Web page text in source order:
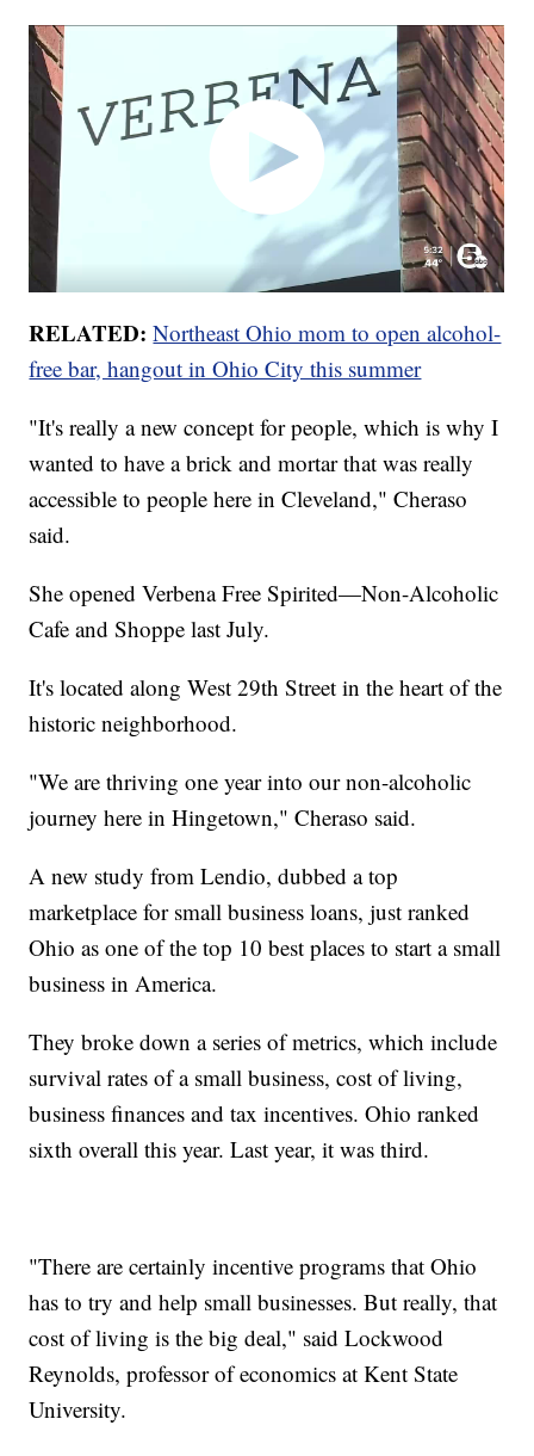
RELATED: Northeast Ohio mom to open alcohol-
free bar, hangout in Ohio City this summer
"It's really a new concept for people, which is why I
wanted to have a brick and mortar that was really
accessible to people here in Cleveland," Cheraso
said.
She opened Verbena Free Spirited—Non-Alcoholic
Cafe and Shoppe last July.
It's located along West 29th Street in the heart of the
historic neighborhood.
"We are thriving one year into our non-alcoholic
journey here in Hingetown," Cheraso said.
A new study from Lendio, dubbed a top
marketplace for small business loans, just ranked
Ohio as one of the top 10 best places to start a small
business in America.
They broke down a series of metrics, which include
survival rates of a small business, cost of living,
business finances and tax incentives. Ohio ranked
sixth overall this year. Last year, it was third.
"There are certainly incentive programs that Ohio
has to try and help small businesses. But really, that
cost of living is the big deal," said Lockwood
Reynolds, professor of economics at Kent State
University.